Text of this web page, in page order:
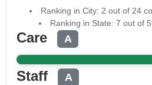
Ranking in City: 2 out of 24
Ranking in State: 7 out of
Care A
Staff A